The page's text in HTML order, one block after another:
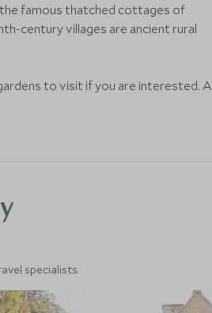
the famous thatched cottages of
century villages are ancient rural
to visit if you are interested. A
specialists.